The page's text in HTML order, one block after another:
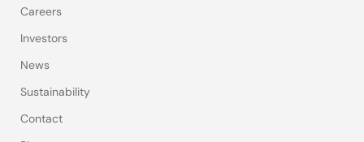
Careers
Investors
News
Sustainability
Contact